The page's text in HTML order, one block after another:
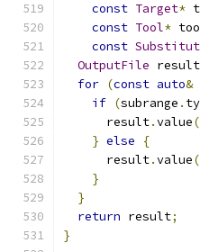
const Target*
const Tool*
const
OutputFile result
for (const auto&
if (subrange .
      result
.value
} else
{
      result
.value
}
}
return result;
}